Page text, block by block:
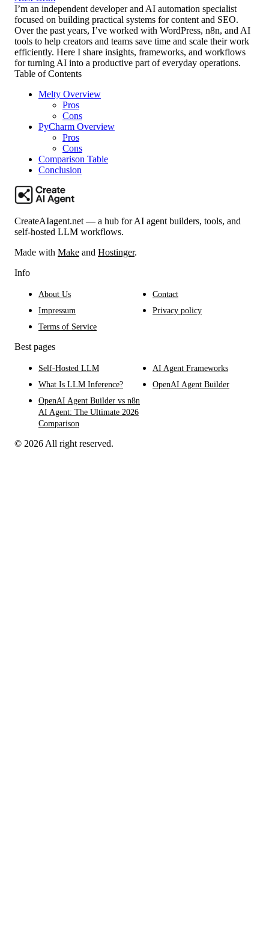
I’m an independent developer and AI automation specialist
focused on building practical systems for content and SEO.
Over the past years, I’ve worked with WordPress, n8n, and AI
tools to help creators and teams save time and scale their work
efficiently. Here I share insights, frameworks, and workflows
for turning AI into a productive part of everyday operations.
Table of Contents
Melty Overview
Pros
Cons
PyCharm Overview
Pros
Cons
Comparison Table
Conclusion
CreateAIagent.net — a hub for AI agent builders, tools, and
self-hosted LLM workflows.
Made with Make and Hostinger.
Info
About Us
Contact
Impressum
Privacy policy
Terms of Service
Best pages
Self-Hosted LLM
AI Agent Frameworks
What Is LLM Inference?
OpenAI Agent Builder
OpenAI Agent Builder vs n8n
AI Agent: The Ultimate 2026
Comparison
© 2026 All right reserved.